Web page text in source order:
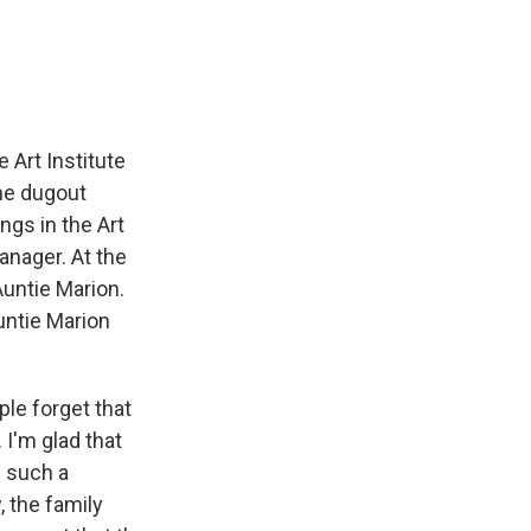
Art Institute
dugout
in the Art
At the
Marion.
Marion
forget that
I'm glad that
such a
the family